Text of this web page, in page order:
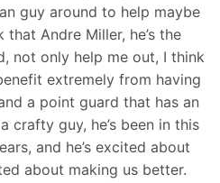
guy around to help maybe
Andre Miller, he’s the
not only help me out, I think
extremely from having
a point guard that has an
crafty guy, he’s been in this
and he’s excited about
about making us better.